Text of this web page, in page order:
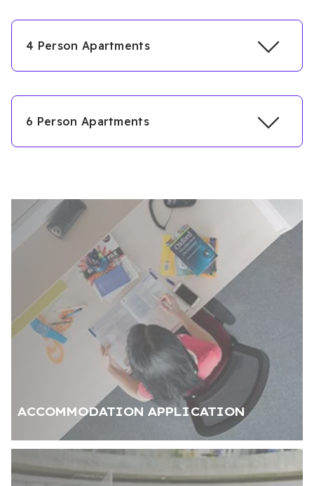
4 Person Apartments
a 3-minute walking distance
Air conditioning in both
shared and private spaces
Bed, study desk, chair,
wardrobe, and nightstand
for each student
Stove, oven, and
refrigerator
High speed internet, TV
and satellite connection,
internal phone line
Dining table and seating
Monthly cleaning service
6 Person Apartments
ACCOMMODATION APPLICATION